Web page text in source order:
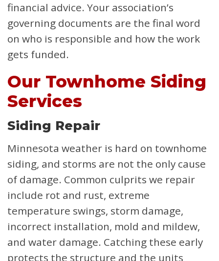
financial advice. Your association’s
governing documents are the final word
on who is responsible and how the work
gets funded.
Our Townhome Siding
Services
Siding Repair
Minnesota weather is hard on townhome
siding, and storms are not the only cause
of damage. Common culprits we repair
include rot and rust, extreme
temperature swings, storm damage,
incorrect installation, mold and mildew,
and water damage. Catching these early
protects the structure and the units